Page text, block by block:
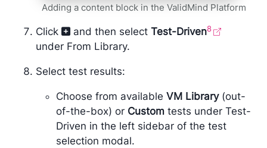
Adding a content block in the ValidMind Platform
Click and then select Test-Driven8
under From Library.
Select test results:
Choose from available VM Library(out-
of-the-box) or Customtests under Test-
Driven in the left sidebar of the test
selection modal.